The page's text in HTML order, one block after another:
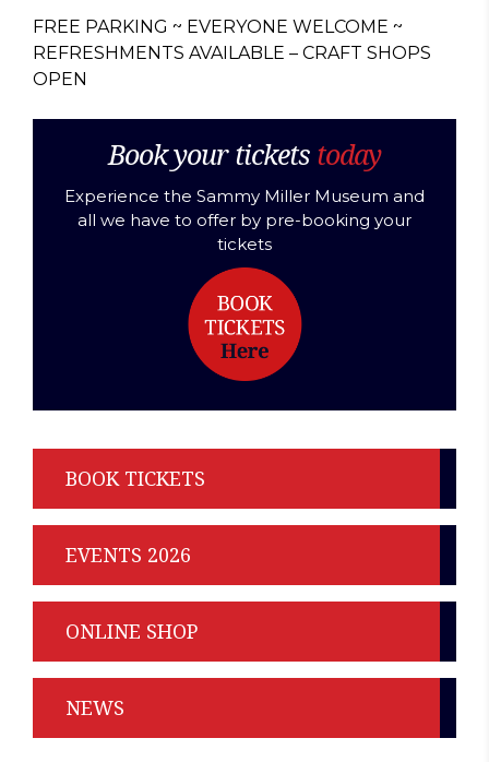
FREE PARKING ~ EVERYONE WELCOME ~
REFRESHMENTS AVAILABLE – CRAFT SHOPS
OPEN
Book your tickets today
Experience the Sammy Miller Museum and
all we have to offer by pre-booking your
tickets
BOOK TICKETS
EVENTS 2026
ONLINE SHOP
NEWS